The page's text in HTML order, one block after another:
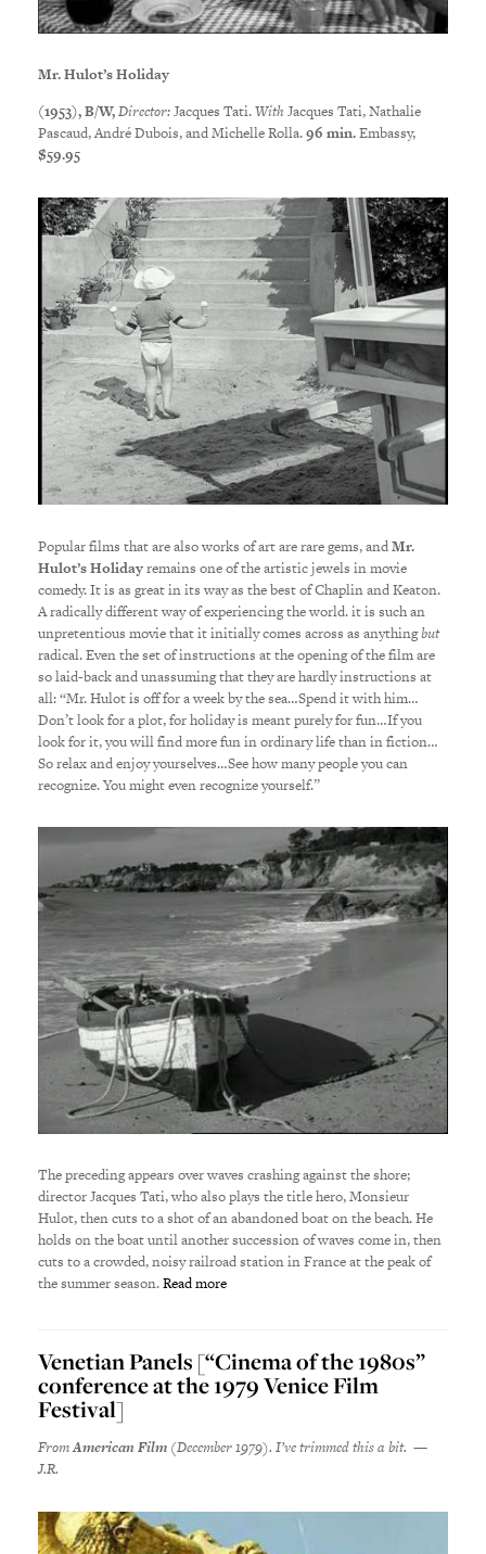
Mr. Hulot’s Holiday
(1953), B/W,Director:Jacques Tati.With Jacques Tati, Nathalie
Pascaud, André Dubois, and Michelle Rolla.96 min.Embassy,
$59.95
Popular films that are also works of art are rare gems, andMr.
Hulot’s Holidayremains one of the artistic jewels in movie
comedy. It is as great in its way as the best of Chaplin and Keaton.
A radically different way of experiencing the world. it is such an
unpretentious movie that it initially comes across as anythingbut
radical. Even the set of instructions at the opening of the film are
so laid-back and unassuming that they are hardly instructions at
all: “Mr. Hulot is off for a week by the sea…Spend it with him…
Don’t look for a plot, for holiday is meant purely for fun…If you
look for it, you will find more fun in ordinary life than in fiction…
So relax and enjoy yourselves…See how many people you can
recognize. You might even recognize yourself.”
The preceding appears over waves crashing against the shore;
director Jacques Tati, who also plays the title hero, Monsieur
Hulot, then cuts to a shot of an abandoned boat on the beach. He
holds on the boat until another succession of waves come in, then
cuts to a crowded, noisy railroad station in France at the peak of
the summer season.Read more
Venetian Panels [“Cinema of the 1980s”
conference at the 1979 Venice Film
Festival]
FromAmerican Film (December 1979). I’ve trimmed this a bit. —
J.R.